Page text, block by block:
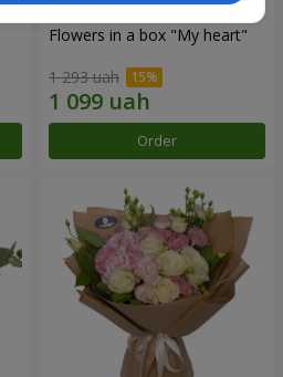
Flowers in a box "My heart"
1 293 uah
Order